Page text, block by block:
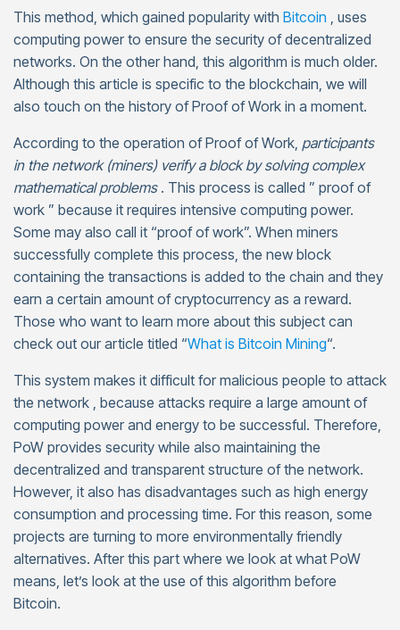
This method, which gained popularity with Bitcoin , uses
computing power to ensure the security of decentralized
networks. On the other hand, this algorithm is much older.
Although this article is specific to the blockchain, we will
also touch on the history of Proof of Work in a moment.
According to the operation of Proof of Work, participants
in the network (miners) verify a block by solving complex
mathematical problems. This process is called ” proof of
work ” because it requires intensive computing power.
Some may also call it “proof of work”. When miners
successfully complete this process, the new block
containing the transactions is added to the chain and they
earn a certain amount of cryptocurrency as a reward.
Those who want to learn more about this subject can
check out our article titled “What is Bitcoin Mining“.
This system makes it difficult for malicious people to attack
the network , because attacks require a large amount of
computing power and energy to be successful. Therefore,
PoW provides security while also maintaining the
decentralized and transparent structure of the network.
However, it also has disadvantages such as high energy
consumption and processing time. For this reason, some
projects are turning to more environmentally friendly
alternatives. After this part where we look at what PoW
means, let’s look at the use of this algorithm before
Bitcoin.